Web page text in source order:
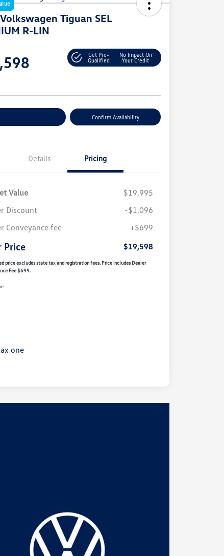
Tiguan SEL
R-LIN
Get Pre-
Qualified
No Impact On
Your Credit
Confirm Availability
Details Pricing
Value
$19,995
Discount
-$1,096
Conveyance fee
+$699
Price $19,598
price excludes state tax and registration fees. Price includes Dealer
Fee $699.